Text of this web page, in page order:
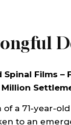
Films –
Million
a 71-year-
to an